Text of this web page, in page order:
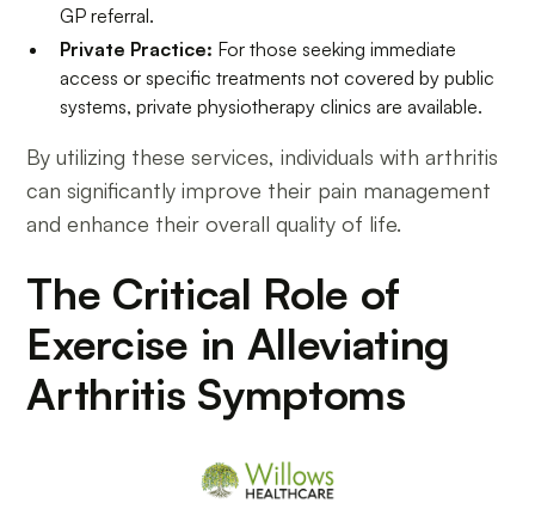
GP referral.
Private Practice: For those seeking immediate
access or specific treatments not covered by public
systems, private physiotherapy clinics are available.
By utilizing these services, individuals with arthritis
can significantly improve their pain management
and enhance their overall quality of life.
The Critical Role of
Exercise in Alleviating
Arthritis Symptoms